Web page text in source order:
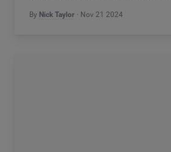
By Nick Taylor Nov 21 2024